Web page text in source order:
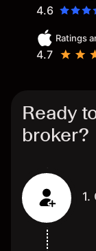
4.6
Ratings
4.7
Ready
broker?
1.